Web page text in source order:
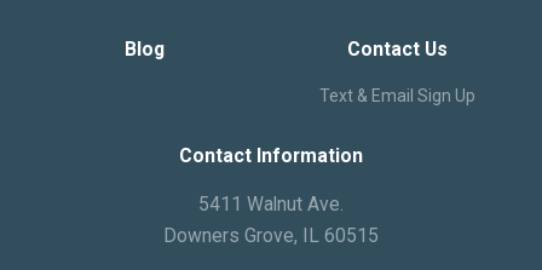
Blog Contact Us
Text & Email Sign Up
Contact Information
5411 Walnut Ave.
Downers Grove, IL 60515